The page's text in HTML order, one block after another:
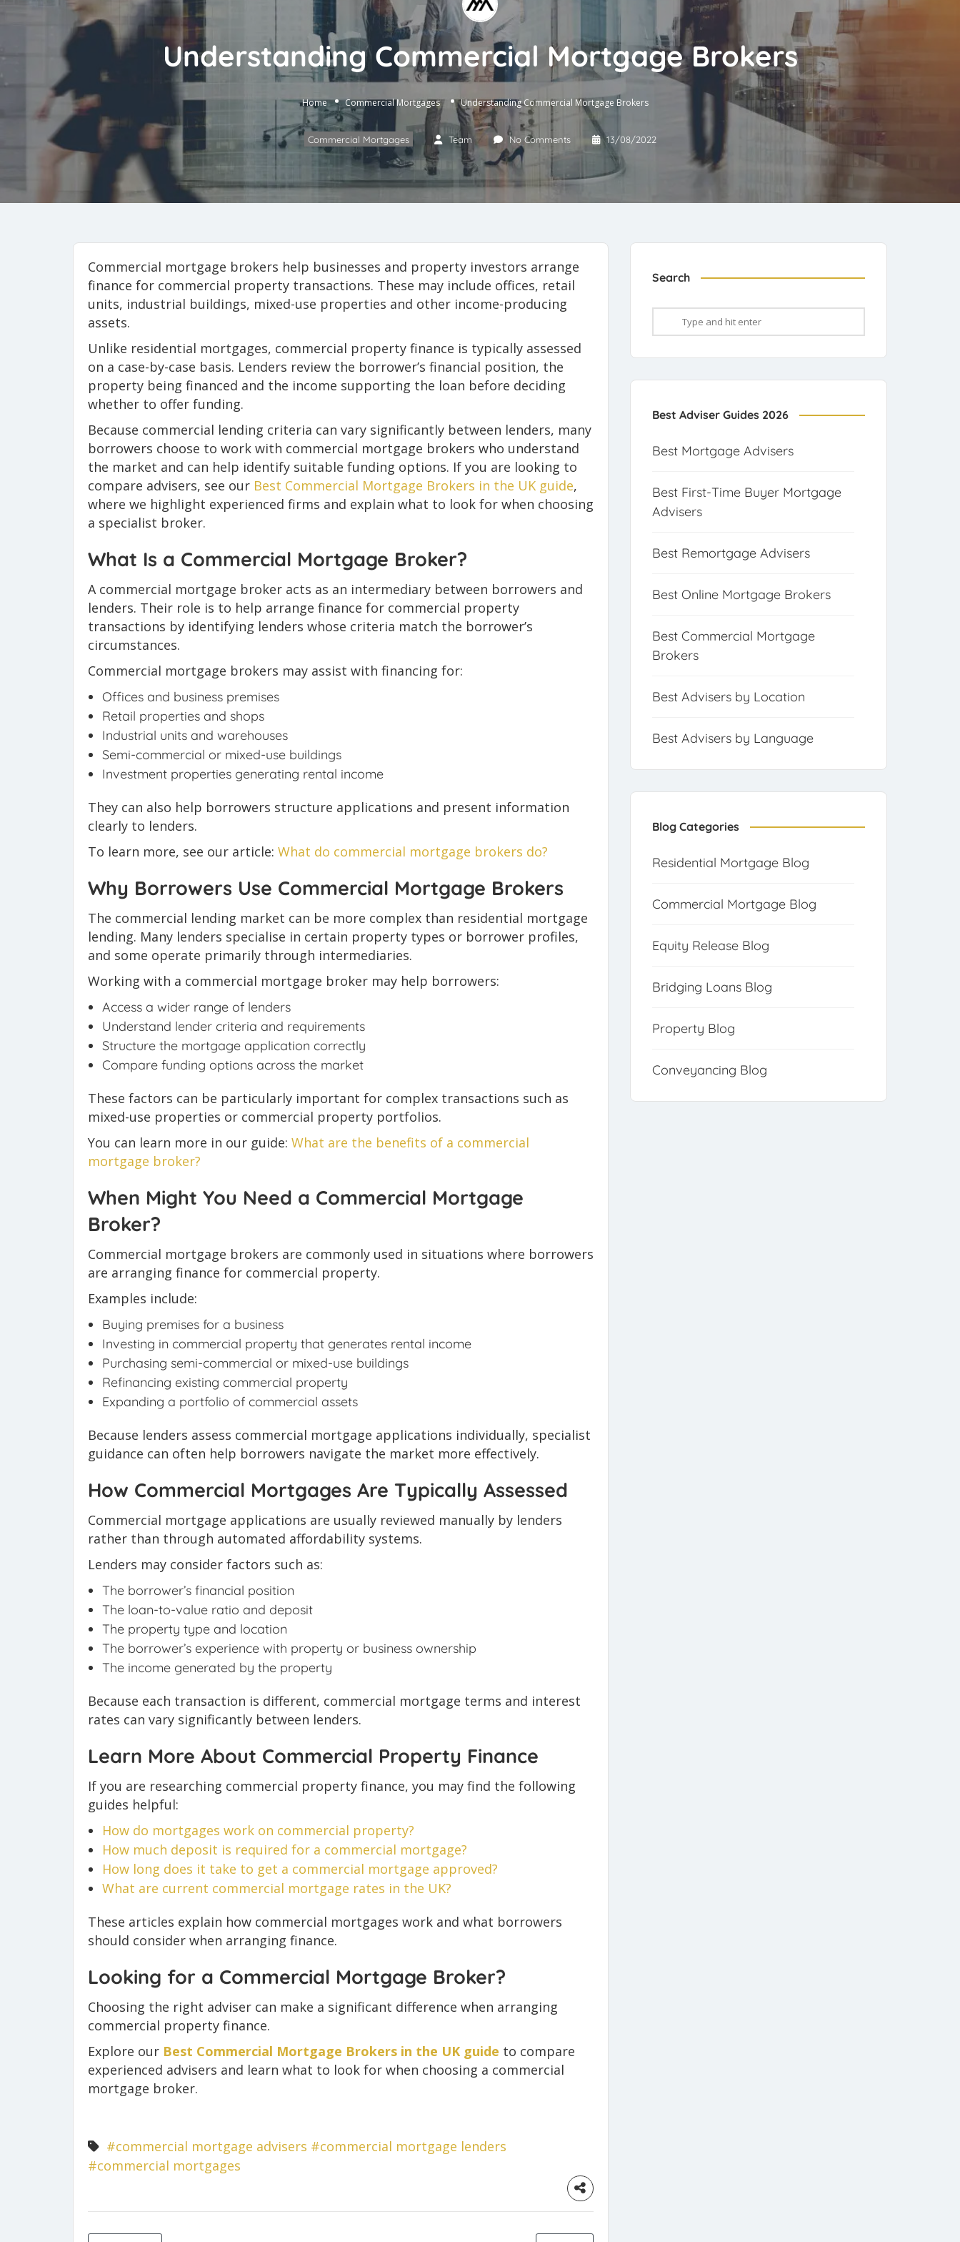
Understanding Commercial Mortgage Brokers
Home Commercial Mortgages Understanding Commercial Mortgage Brokers
Commercial Mortgages Team No Comments 13/08/2022
Commercial mortgage brokers help businesses and property investors arrange
finance for commercial property transactions. These may include offices, retail
units, industrial buildings, mixed-use properties and other income-producing
assets.
Unlike residential mortgages, commercial property finance is typically assessed
on a case-by-case basis. Lenders review the borrower’s financial position, the
property being financed and the income supporting the loan before deciding
whether to offer funding.
Because commercial lending criteria can vary significantly between lenders, many
borrowers choose to work with commercial mortgage brokers who understand
the market and can help identify suitable funding options. If you are looking to
compare advisers, see our Best Commercial Mortgage Brokers in the UK guide,
where we highlight experienced firms and explain what to look for when choosing
a specialist broker.
What Is a Commercial Mortgage Broker?
A commercial mortgage broker acts as an intermediary between borrowers and
lenders. Their role is to help arrange finance for commercial property
transactions by identifying lenders whose criteria match the borrower’s
circumstances.
Commercial mortgage brokers may assist with financing for:
Offices and business premises
Retail properties and shops
Industrial units and warehouses
Semi-commercial or mixed-use buildings
Investment properties generating rental income
They can also help borrowers structure applications and present information
clearly to lenders.
To learn more, see our article: What do commercial mortgage brokers do?
Why Borrowers Use Commercial Mortgage Brokers
The commercial lending market can be more complex than residential mortgage
lending. Many lenders specialise in certain property types or borrower profiles,
and some operate primarily through intermediaries.
Working with a commercial mortgage broker may help borrowers:
Access a wider range of lenders
Understand lender criteria and requirements
Structure the mortgage application correctly
Compare funding options across the market
These factors can be particularly important for complex transactions such as
mixed-use properties or commercial property portfolios.
You can learn more in our guide: What are the benefits of a commercial
mortgage broker?
When Might You Need a Commercial Mortgage
Broker?
Commercial mortgage brokers are commonly used in situations where borrowers
are arranging finance for commercial property.
Examples include:
Buying premises for a business
Investing in commercial property that generates rental income
Purchasing semi-commercial or mixed-use buildings
Refinancing existing commercial property
Expanding a portfolio of commercial assets
Because lenders assess commercial mortgage applications individually, specialist
guidance can often help borrowers navigate the market more effectively.
How Commercial Mortgages Are Typically Assessed
Commercial mortgage applications are usually reviewed manually by lenders
rather than through automated affordability systems.
Lenders may consider factors such as:
The borrower’s financial position
The loan-to-value ratio and deposit
The property type and location
The borrower’s experience with property or business ownership
The income generated by the property
Because each transaction is different, commercial mortgage terms and interest
rates can vary significantly between lenders.
Learn More About Commercial Property Finance
If you are researching commercial property finance, you may find the following
guides helpful:
How do mortgages work on commercial property?
How much deposit is required for a commercial mortgage?
How long does it take to get a commercial mortgage approved?
What are current commercial mortgage rates in the UK?
These articles explain how commercial mortgages work and what borrowers
should consider when arranging finance.
Looking for a Commercial Mortgage Broker?
Choosing the right adviser can make a significant difference when arranging
commercial property finance.
Explore our Best Commercial Mortgage Brokers in the UK guide to compare
experienced advisers and learn what to look for when choosing a commercial
mortgage broker.
#commercial mortgage advisers #commercial mortgage lenders
#commercial mortgages
Search
Best Adviser Guides 2026
Best Mortgage Advisers
Best First-Time Buyer Mortgage
Advisers
Best Remortgage Advisers
Best Online Mortgage Brokers
Best Commercial Mortgage
Brokers
Best Advisers by Location
Best Advisers by Language
Blog Categories
Residential Mortgage Blog
Commercial Mortgage Blog
Equity Release Blog
Bridging Loans Blog
Property Blog
Conveyancing Blog